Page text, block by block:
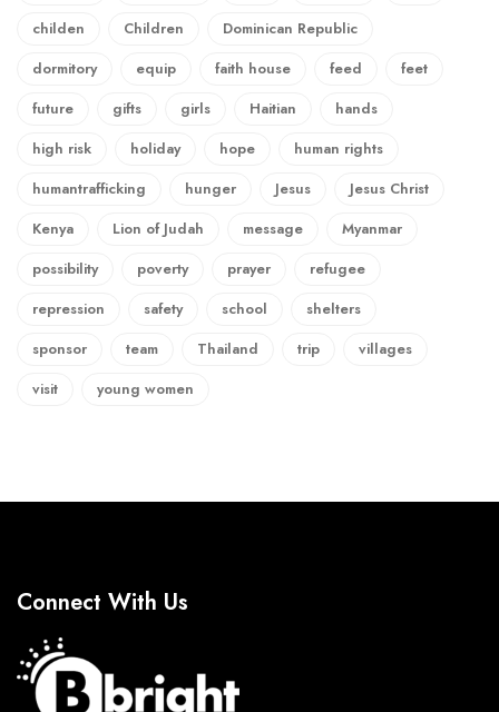
childen
Children
Dominican Republic
dormitory
equip faith house feed
feet
future
gifts girls Haitian
hands
high risk
holiday hope
human rights
humantrafficking
hunger Jesus
Jesus Christ
Kenya
Lion of Judah message
Myanmar
possibility
poverty prayer
refugee
repression
safety school
shelters
sponsor
team Thailand trip
villages
visit
young women
Connect With Us